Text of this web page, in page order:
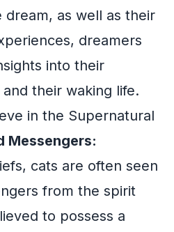
as well as their
dreamers
into their
their waking life.
in the Supernatural
Messengers:
cats are often seen
from the spirit
to possess a